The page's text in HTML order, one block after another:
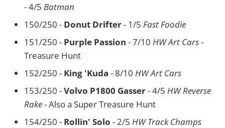
- 4/5 Batman
150/250 - Donut Drifter- 1/5 Fast Foodie
151/250 - Purple Passion - 7/10 HW Art Cars-
Treasure Hunt
152/250 - King 'Kuda - 8/10 HW Art Cars
153/250 -Volvo P1800 Gasser- 4/5 HW Reverse
Rake- Also a Super Treasure Hunt
154/250 - Rollin' Solo - 2/5 HW Track Champs